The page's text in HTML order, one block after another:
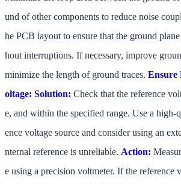
und of other components to reduce noise
he PCB layout to ensure that the ground
hout interruptions. If necessary, improve
minimize the length of ground traces. Ensure
oltage: Solution: Check that the reference
e, and within the specified range. Use a high-
ence voltage source and consider using an
nternal reference is unreliable. Action:
e using a precision voltmeter. If the reference